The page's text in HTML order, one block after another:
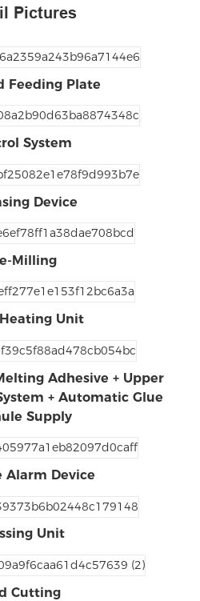
Pictures
Feeding Plate
System
Device
Milling
Unit
Adhesive + Upper
+ Automatic Glue
Supply
Alarm Device
Unit
Cutting